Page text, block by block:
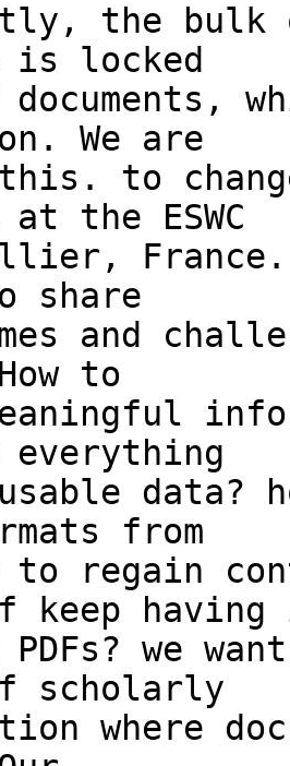
the bulk
is locked
We are
this. to
at the ESWC
share
and
to
everything
usable
from
to regain
keep
we
scholarly
where